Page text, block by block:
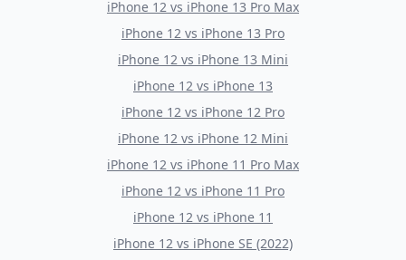
iPhone 12 vs iPhone 13 Pro Max
iPhone 12 vs iPhone 13 Pro
iPhone 12 vs iPhone 13 Mini
iPhone 12 vs iPhone 13
iPhone 12 vs iPhone 12 Pro
iPhone 12 vs iPhone 12 Mini
iPhone 12 vs iPhone 11 Pro Max
iPhone 12 vs iPhone 11 Pro
iPhone 12 vs iPhone 11
iPhone 12 vs iPhone SE (2022)